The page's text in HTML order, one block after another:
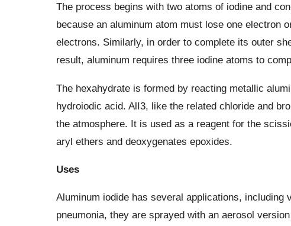
The process begins with two atoms of iodine and
because an aluminum atom must lose one electron
electrons. Similarly, in order to complete its outer
result, aluminum requires three iodine atoms to
The hexahydrate is formed by reacting metallic
hydroiodic acid. AlI3, like the related chloride and
the atmosphere. It is used as a reagent for the
aryl ethers and deoxygenates epoxides.
Uses
Aluminum iodide has several applications, including
pneumonia, they are sprayed with an aerosol